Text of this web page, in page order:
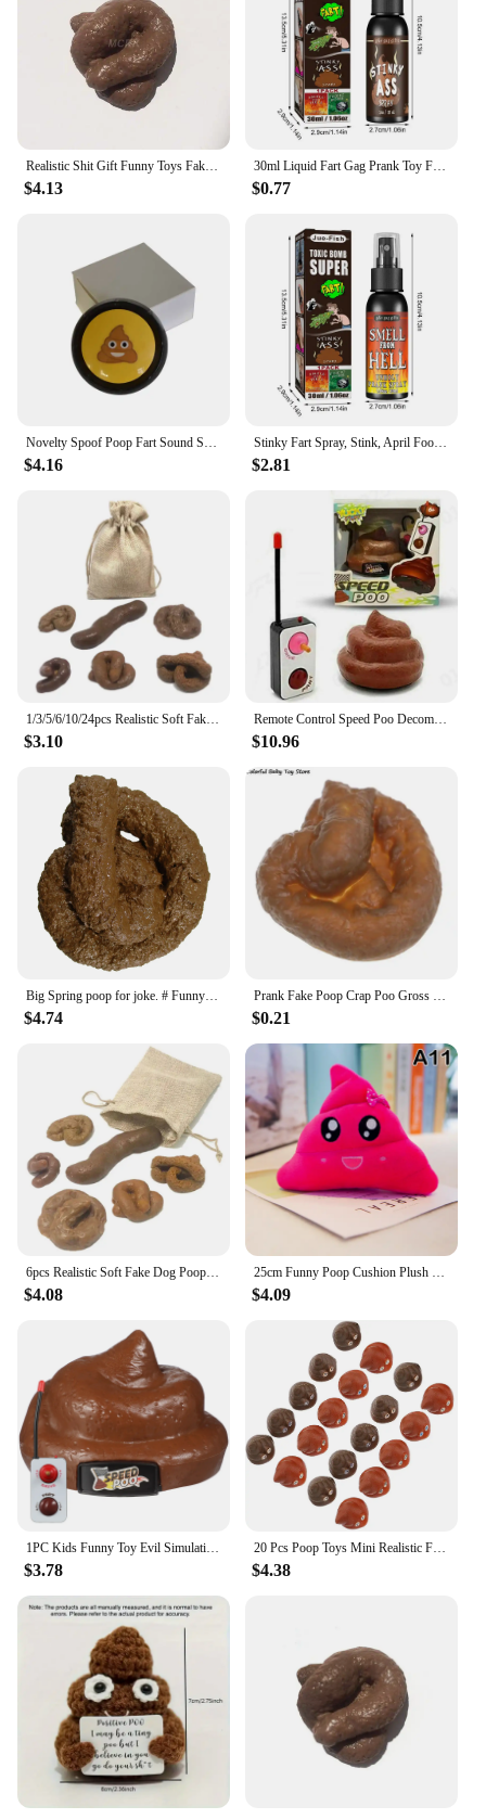
Realistic Shit Gift Funny Toys Fake Poop Piece of Shit Prank Antistress Gadget Squish Toys Joke Tricky Toys Turd Mischief
$4.13
30ml Liquid Fart Gag Prank Toy For Adults Or Kids Prank Poop Stuff Non Toxic Smells Like Real Fart Extra Strong Stink Spray
$0.77
$4.16
Stinky Fart Spray, Stink, April Fool's Day Liquid Toy Spoof Entertainment Poop Hell BombSmell.
$2.81
$3.10
Remote Control Speed Poo Decompression Poop Toy Stool Funny Toy Remote Control Car Trick People Trick Toy Kids Joke Prank Toys
$10.96
$4.74 $0.21
$4.08 $4.09
1PC Kids Funny Toy Evil Simulation Poo Movable Prank Trick Toy for Halloween Party April Fools Day poop
$3.78
20 Pcs Poop Toys Mini Realistic Fake Poops Artificial Children Kids Playthings Pvc Props Baby Party Prank
$4.38